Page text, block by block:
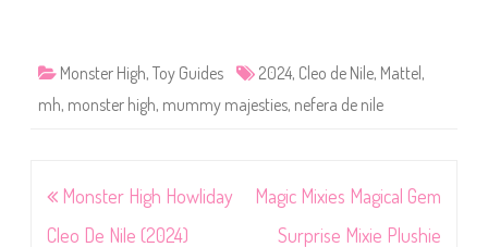
Monster High, Toy Guides 2024, Cleo de Nile, Mattel,
mh, monster high, mummy majesties, nefera de nile
Post
navigation
Monster High Howliday
Cleo De Nile (2024)
Magic Mixies Magical Gem
Surprise Mixie Plushie